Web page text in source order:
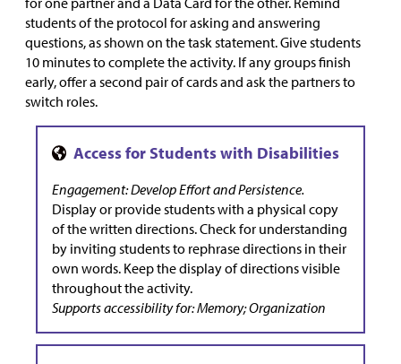
students of the protocol for asking and answering
questions, as shown on the task statement. Give students
10 minutes to complete the activity. If any groups finish
early, offer a second pair of cards and ask the partners to
switch roles.
Engagement: Develop Effort and Persistence.
Display or provide students with a physical copy
of the written directions. Check for understanding
by inviting students to rephrase directions in their
own words. Keep the display of directions visible
throughout the activity.
Supports accessibility for: Memory; Organization